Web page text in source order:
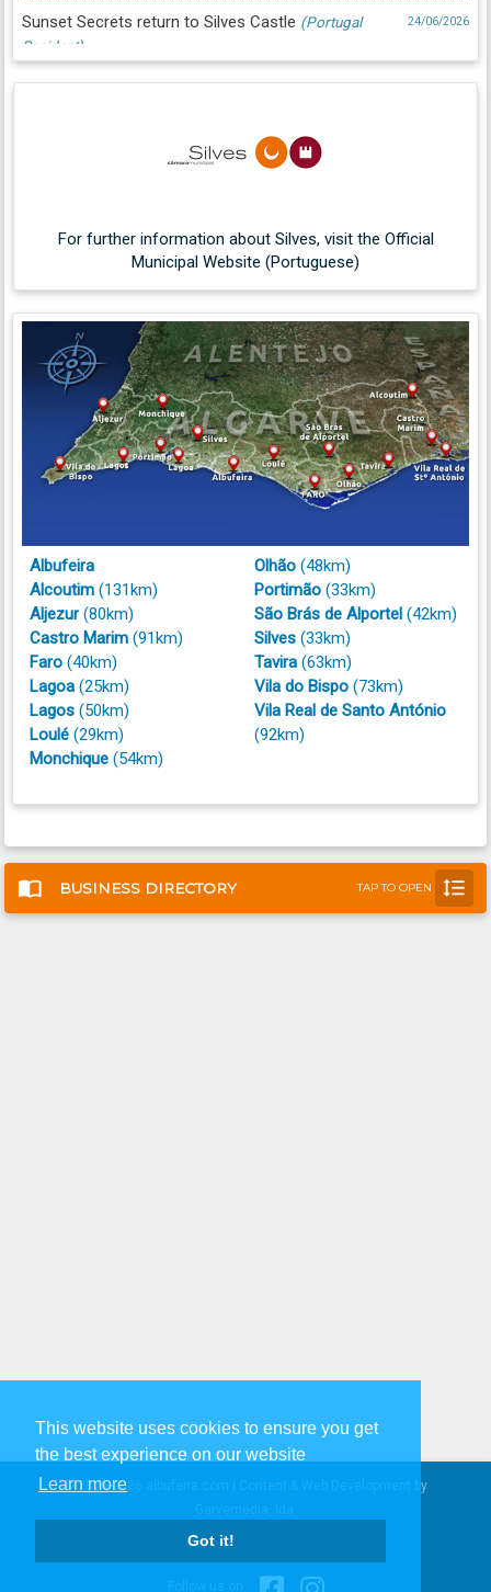
This website uses cookies to ensure you get
the best experience on our website
Learn more
Got it!
24/06/2026
Sunset Secrets return to Silves Castle (Portugal
Resident)
Silves unveils new ‘window to the mountainside’
23/06/2026
Did you know? Espaço JALI breathes new life into
(Portugal Resident)
22/06/2026
Silves Rotary concert raises €2,000 for education
projects(Portugal Resident)
05/07/2026
Silves Cork Museum opens doors for first preview
in 16 years(Portugal Resident)
12/06/2026
Silves Cork Museum to reopen after 16 years
For further information about Silves, visit the Official
Municipal Website (Portuguese)
Albufeira
Alcoutim (131km)
Aljezur(80km)
Castro Marim (91km)
Faro (40km)
Lagoa (25km)
Lagos (50km)
Loulé (29km)
Monchique (54km)
Olhão(48km)
Portimão(33km)
São Brás de Alportel(42km)
Silves(33km)
Tavira(63km)
Vila do Bispo(73km)
Vila Real de Santo António
(92km)
import_contacts BUSINESS DIRECTORY format_line_spacing
TAP TO OPEN
© 2005-2026 albufeira.com | Content & Web Development by
Garvemedia, lda.
Privacy Policy & Legal Info
Follow us on